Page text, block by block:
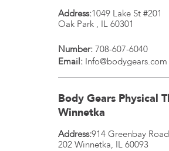
Address:1049 Lake St #201
Oak Park , IL 60301
Number: 708-607-6040
Email: Info@bodygears.com
Body Gears Physical
Winnetka
Address:914 Greenbay
202 Winnetka, IL 60093